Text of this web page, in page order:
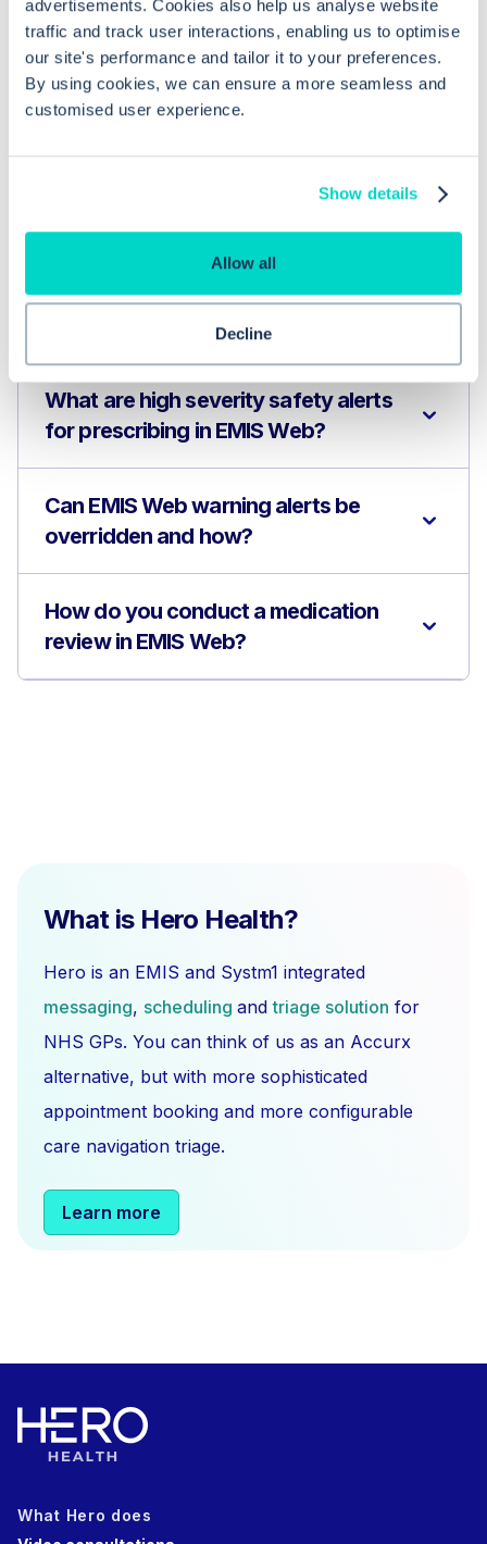
advertisements. Cookies also help us analyse website
traffic and track user interactions, enabling us to optimise
our site's performance and tailor it to your preferences.
By using cookies, we can ensure a more seamless and
customised user experience.
Show details
Allow all
Decline
Common questions
Frequently asked questions related to this topic
What are high severity safety alerts
for prescribing in EMIS Web?
Can EMIS Web warning alerts be
overridden and how?
How do you conduct a medication
review in EMIS Web?
What is Hero Health?
Hero is an EMIS and Systm1 integrated
messaging, scheduling andtriage solution for
NHS GPs. You can think of us as an Accurx
alternative, but with more sophisticated
appointment booking and more configurable
care navigation triage.
Learn more
What Hero does